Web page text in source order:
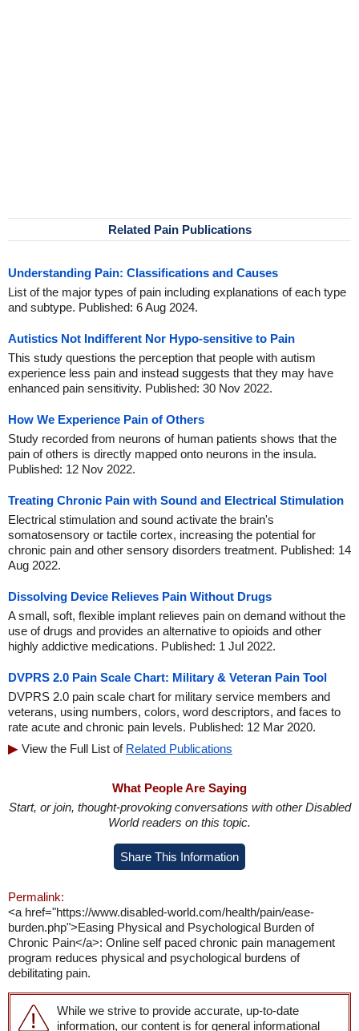
Related Pain Publications
Understanding Pain: Classifications and Causes
List of the major types of pain including explanations of each type
and subtype. Published: 6 Aug 2024.
Autistics Not Indifferent Nor Hypo-sensitive to Pain
This study questions the perception that people with autism
experience less pain and instead suggests that they may have
enhanced pain sensitivity. Published: 30 Nov 2022.
How We Experience Pain of Others
Study recorded from neurons of human patients shows that the
pain of others is directly mapped onto neurons in the insula.
Published: 12 Nov 2022.
Treating Chronic Pain with Sound and Electrical Stimulation
Electrical stimulation and sound activate the brain's
somatosensory or tactile cortex, increasing the potential for
chronic pain and other sensory disorders treatment. Published: 14
Aug 2022.
Dissolving Device Relieves Pain Without Drugs
A small, soft, flexible implant relieves pain on demand without the
use of drugs and provides an alternative to opioids and other
highly addictive medications. Published: 1 Jul 2022.
DVPRS 2.0 Pain Scale Chart: Military & Veteran Pain Tool
DVPRS 2.0 pain scale chart for military service members and
veterans, using numbers, colors, word descriptors, and faces to
rate acute and chronic pain levels. Published: 12 Mar 2020.
View the Full List of Related Publications
What People Are Saying
Start, or join, thought-provoking conversations with other Disabled
World readers on this topic.
Share This Information
Permalink:
<a href="https://www.disabled-world.com/health/pain/ease-
burden.php">Easing Physical and Psychological Burden of
Chronic Pain</a>: Online self paced chronic pain management
program reduces physical and psychological burdens of
debilitating pain.
While we strive to provide accurate, up-to-date
information, our content is for general informational